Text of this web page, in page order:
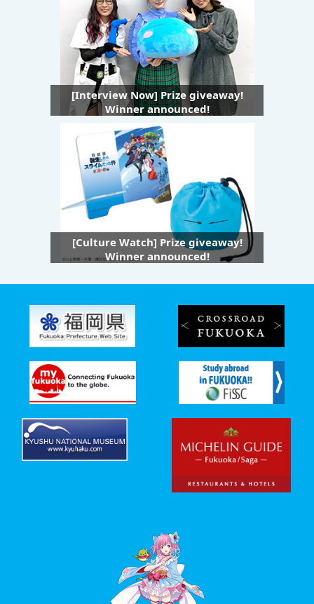
[Interview Now] Prize giveaway!
Winner announced!
[Culture Watch] Prize giveaway!
Winner announced!